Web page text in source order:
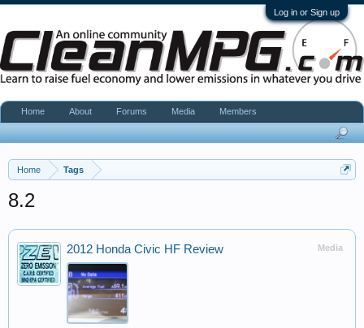
Log in or Sign up
Home Tags
8.2
Media
2012 Honda Civic HF Review
Home About Forums Media Members